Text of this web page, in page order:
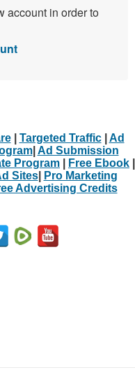
account in order to
| Targeted Traffic| Ad
| Ad Submission
Program Free Ebook
Sites|
Pro Marketing
Advertising Credits